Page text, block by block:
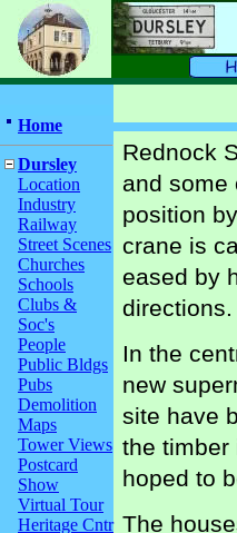
Home
Dursley
Location
Industry
Railway
Street Scenes
Churches
Schools
Clubs &
Soc's
People
Public Bldgs
Pubs
Demolition
Maps
Tower Views
Postcard
Show
Virtual Tour
Heritage Cntr
Rednock
and some
position
crane is
eased by
directions.
In the
new
site have
the timber
hoped to
The